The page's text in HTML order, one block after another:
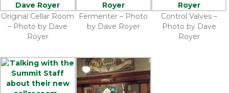
Original Cellar Room
– Photo by Dave
Royer
Fermenter – Photo
by Dave Royer
Control Valves –
Photo by Dave
Royer